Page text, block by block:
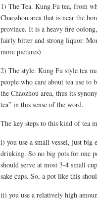
1) The Tea. Kung Fu tea, from
Chaozhou area that is near the
province. It is a heavy fire
fairly bitter and strong liquor.
more pictures)
2) The style. Kung Fu style tea
people who care about tea use
the Chaozhou area, thus its
tea” in this sense of the word.
The key steps to this kind of tea
i) you use a small vessel, just big
drinking. So no big pots for one
should serve at most 3-4 small
sake cups. So, a pot like this
ii) you use a relatively high